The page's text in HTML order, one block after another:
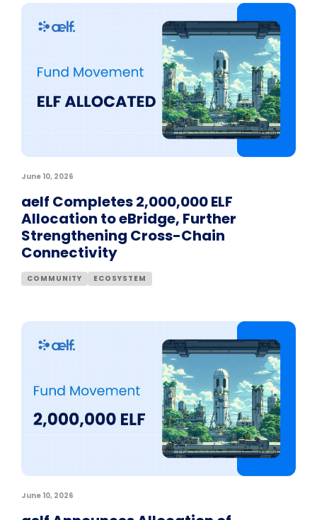
June 10, 2026
aelf Completes 2,000,000 ELF
Allocation to eBridge, Further
Strengthening Cross-Chain
Connectivity
COMMUNITY ECOSYSTEM
June 10, 2026